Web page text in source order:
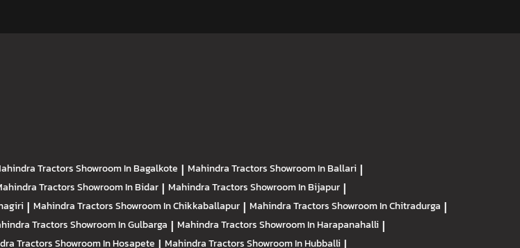
TractorsShowroom In Bagalkote | Mahindra TractorsShowroom In Ballari |
TractorsShowroom In Bidar | Mahindra TractorsShowroom In Bijapur |
| Mahindra TractorsShowroom In Chikkaballapur | Mahindra TractorsShowroom In Chitradurga |
TractorsShowroom In Gulbarga | Mahindra TractorsShowroom In Harapanahalli |
TractorsShowroom In Hosapete Mahindra TractorsShowroom In Hubballi